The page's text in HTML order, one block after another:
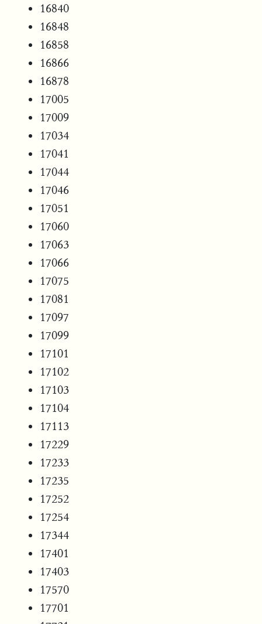
16840
16848
16858
16866
16878
17005
17009
17034
17041
17044
17046
17051
17060
17063
17066
17075
17081
17097
17099
17101
17102
17103
17104
17113
17229
17233
17235
17252
17254
17344
17401
17403
17570
17701